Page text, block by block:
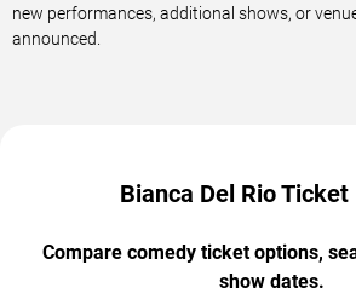
new performances, additional shows, or
announced.
Bianca Del Rio Ticket
Compare comedy ticket options,
show dates.